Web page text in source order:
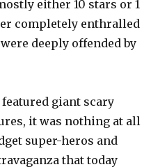
either 10 stars or 1
completely enthralled
deeply offended by
featured giant scary
it was nothing at all
super-heros and
that today